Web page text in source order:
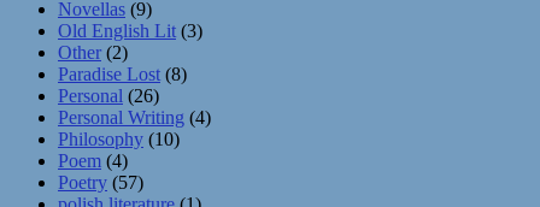
Novellas (9)
Old English Lit (3)
Other (2)
Paradise Lost (8)
Personal (26)
Personal Writing (4)
Philosophy (10)
Poem (4)
Poetry (57)